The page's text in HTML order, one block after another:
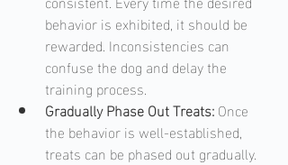
behavior is exhibited, it should be
rewarded. Inconsistencies can
confuse the dog and delay the
training process.
Gradually Phase Out Treats: Once
the behavior is well-established,
treats can be phased out gradually.